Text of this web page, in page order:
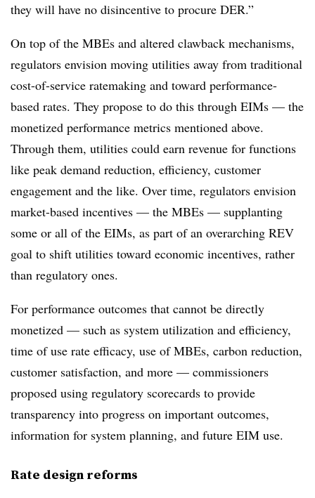
they will have no disincentive to procure DER.”
On top of the MBEs and altered clawback mechanisms,
regulators envision moving utilities away from traditional
cost-of-service ratemaking and toward performance-
based rates. They propose to do this through EIMs — the
monetized performance metrics mentioned above.
Through them, utilities could earn revenue for functions
like peak demand reduction, efficiency, customer
engagement and the like. Over time, regulators envision
market-based incentives — the MBEs — supplanting
some or all of the EIMs, as part of an overarching REV
goal to shift utilities toward economic incentives, rather
than regulatory ones.
For performance outcomes that cannot be directly
monetized — such as system utilization and efficiency,
time of use rate efficacy, use of MBEs, carbon reduction,
customer satisfaction, and more — commissioners
proposed using regulatory scorecards to provide
transparency into progress on important outcomes,
information for system planning, and future EIM use.
Rate design reforms